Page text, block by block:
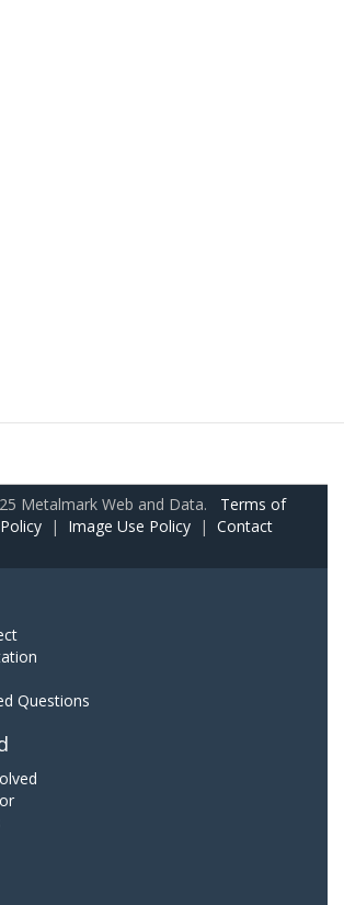
Metalmark Web and Data. Terms of
| Image Use Policy | Contact
Questions